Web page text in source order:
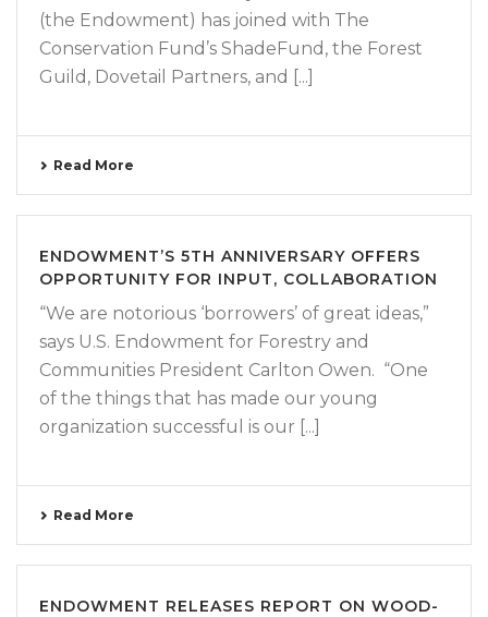
(the Endowment) has joined with The
Conservation Fund’s ShadeFund, the Forest
Guild, Dovetail Partners, and [...]
Read More
ENDOWMENT’S 5TH ANNIVERSARY OFFERS
OPPORTUNITY FOR INPUT, COLLABORATION
“We are notorious ‘borrowers’ of great ideas,”
says U.S. Endowment for Forestry and
Communities President Carlton Owen. “One
of the things that has made our young
organization successful is our [...]
Read More
ENDOWMENT RELEASES REPORT ON WOOD-